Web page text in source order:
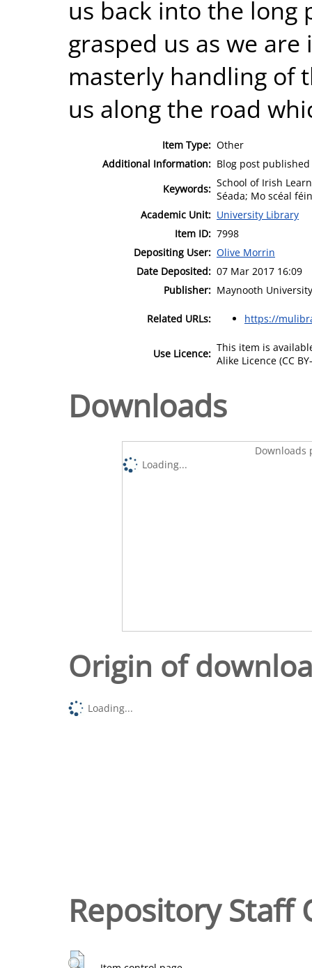
us back into the long
grasped us as we
masterly handling of
us along the road
Item Type: Other
Additional Information: Blog post
Keywords: School of Irish
Séada; Mo scéal
Academic Unit: University Library
Item ID: 7998
Depositing User: Olive Morrin
Date Deposited: 07 Mar 2017 16:09
Publisher: Maynooth
Related URLs: https://
Use Licence: This item is
Alike Licence (CC
Downloads
Downloads
Loading...
Origin of
Loading...
Repository Staff